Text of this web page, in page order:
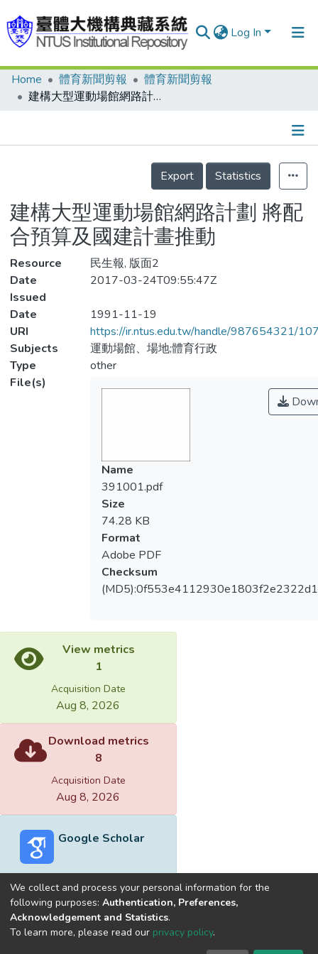
Log In
Communities & Collections
Statistics
Home 體育新聞剪報
體育新聞剪報
建構大型運動場館網路計劃 將配合預算及國建計畫推動
Details
Export
Statistics
建構大型運動場館網路計劃 將配
合預算及國建計畫推動
Resource
民生報, 版面2
Date
Issued
2017-03-24T09:55:47Z
Date
1991-11-19
URI
https://ir.ntus.edu.tw/handle/987654321/
Subjects
運動場館、場地;體育行政
Type
other
File(s)
Name
391001.pdf
Size
74.28 KB
Format
Adobe PDF
Checksum
View metrics
1
Acquisition Date
Aug 8, 2026
Download metrics
8
Acquisition Date
Aug 8, 2026
Google Scholar
Built withDSpace-CRIS software
optimized by
We collect and process your personal information for the
following purposes: Authentication, Preferences,
Acknowledgement and Statistics.
To learn more, please read our privacy policy.